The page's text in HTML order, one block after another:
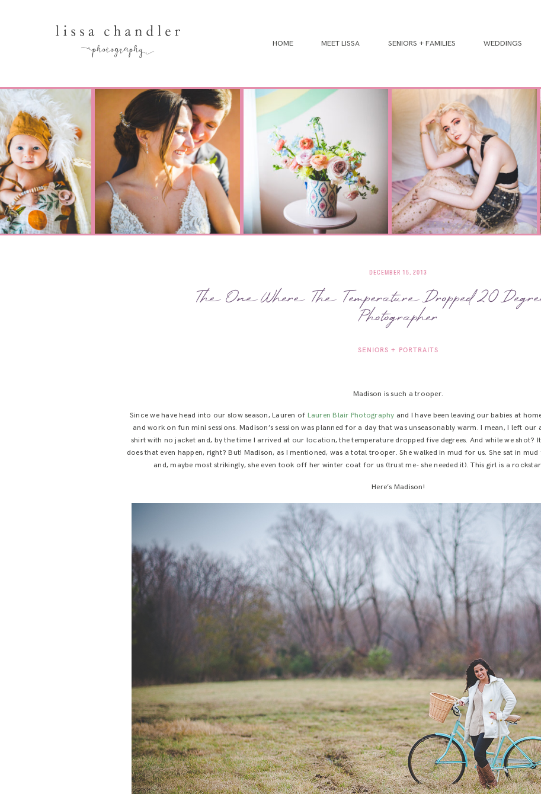
HOME MEET LISSA SENIORS + FAMILIES WEDDINGS
DECEMBER 15, 2013
The One Where The Temperature Dropped 20
Photographer
SENIORS + PORTRAITS
Madison is such a trooper.
Since we have head into our slow season, Lauren of Lauren Blair Photography and I have been leaving our babies at
and work on fun mini sessions. Madison’s session was planned for a day that was unseasonably warm. I mean, I left our
shirt with no jacket and, by the time I arrived at our location, the temperature dropped five degrees. And while we shot?
does that even happen, right? But! Madison, as I mentioned, was a total trooper. She walked in mud for us. She sat in
and, maybe most strikingly, she even took off her winter coat for us (trust me- she needed it). This girl is a
Here’s Madison!